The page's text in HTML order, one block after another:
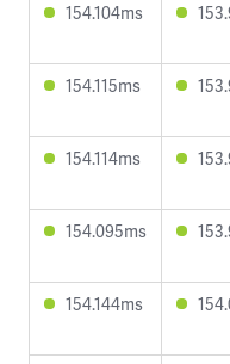
154.104ms
154.115ms
154.114ms
154.095ms
154.144ms